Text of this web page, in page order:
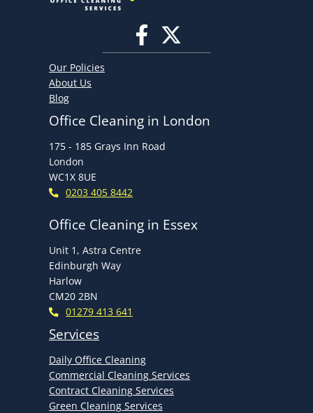
Our Policies
About Us
Blog
Office Cleaning in London
175 - 185 Grays Inn Road
London
WC1X 8UE
0203 405 8442
Office Cleaning in Essex
Unit 1, Astra Centre
Edinburgh Way
Harlow
CM20 2BN
01279 413 641
Services
Daily Office Cleaning
Commercial Cleaning Services
Contract Cleaning Services
Green Cleaning Services